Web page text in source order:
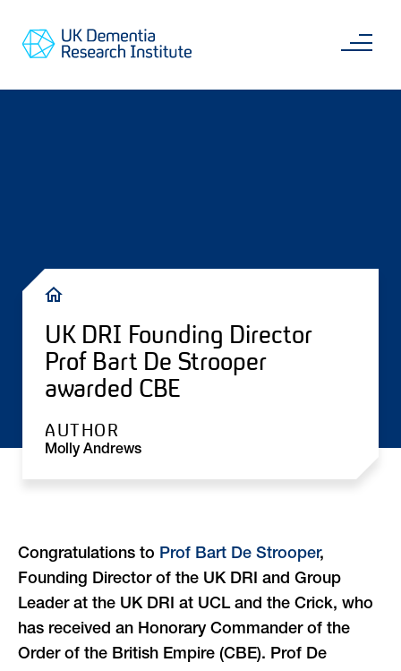
main
Go
content
Breadcrumb
UK DRI Founding Director
Prof Bart De Strooper
awarded CBE
AUTHOR
Molly Andrews
Congratulations to Prof Bart De Strooper,
Founding Director of the UK DRI and Group
Leader at the UK DRI at UCL and the Crick, who
has received an Honorary Commander of the
Order of the British Empire (CBE). Prof De